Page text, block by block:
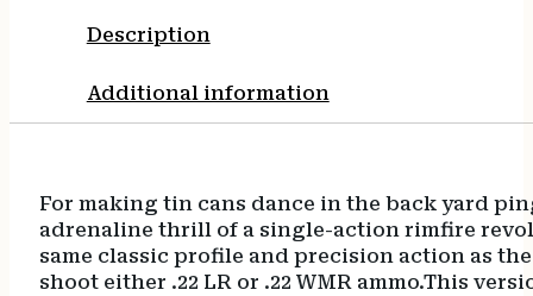
Description
Additional information
For making tin cans dance in the back yard
adrenaline thrill of a single-action rimfire
same classic profile and precision action as
shoot either .22 LR or .22 WMR ammo.This